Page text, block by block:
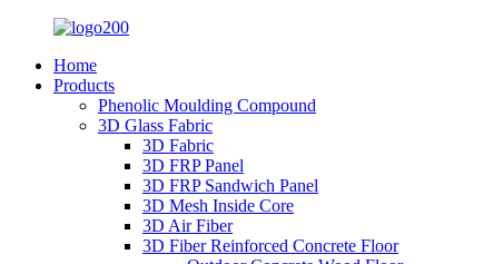
Home
Products
Phenolic Moulding Compound
3D Glass Fabric
3D Fabric
3D FRP Panel
3D FRP Sandwich Panel
3D Mesh Inside Core
3D Air Fiber
3D Fiber Reinforced Concrete Floor